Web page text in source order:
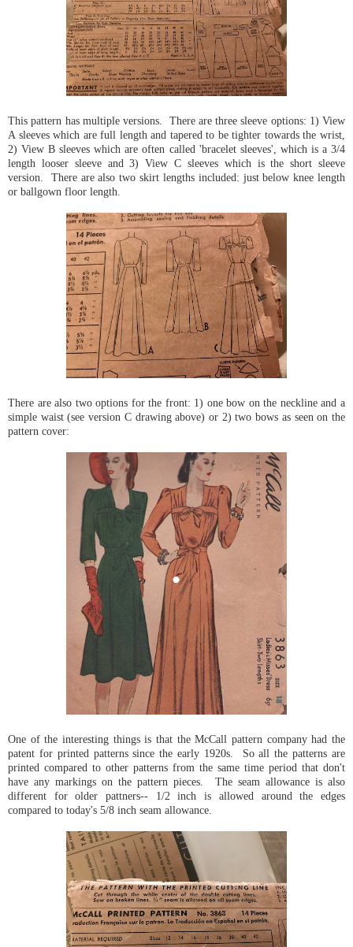
This pattern has multiple versions. There are three sleeve options: 1) View
A sleeves which are full length and tapered to be tighter towards the wrist,
2) View B sleeves which are often called 'bracelet sleeves', which is a 3/4
length looser sleeve and 3) View C sleeves which is the short sleeve
version. There are also two skirt lengths included: just below knee length
or ballgown floor length.
There are also two options for the front: 1) one bow on the neckline and a
simple waist (see version C drawing above) or 2) two bows as seen on the
pattern cover:
One of the interesting things is that the McCall pattern company had the
patent for printed patterns since the early 1920s. So all the patterns are
printed compared to other patterns from the same time period that don't
have any markings on the pattern pieces. The seam allowance is also
different for older pattners-- 1/2 inch is allowed around the edges
compared to today's 5/8 inch seam allowance.